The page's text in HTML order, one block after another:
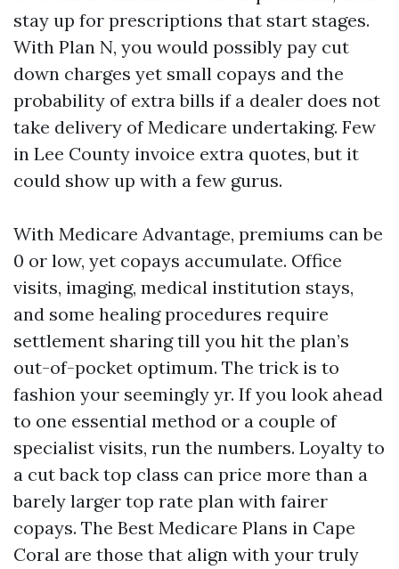
stay up for prescriptions that start stages.
With Plan N, you would possibly pay cut
down charges yet small copays and the
probability of extra bills if a dealer does not
take delivery of Medicare undertaking. Few
in Lee County invoice extra quotes, but it
could show up with a few gurus.
With Medicare Advantage, premiums can be
0 or low, yet copays accumulate. Office
visits, imaging, medical institution stays,
and some healing procedures require
settlement sharing till you hit the plan’s
out-of-pocket optimum. The trick is to
fashion your seemingly yr. If you look ahead
to one essential method or a couple of
specialist visits, run the numbers. Loyalty to
a cut back top class can price more than a
barely larger top rate plan with fairer
copays. The Best Medicare Plans in Cape
Coral are those that align with your truly